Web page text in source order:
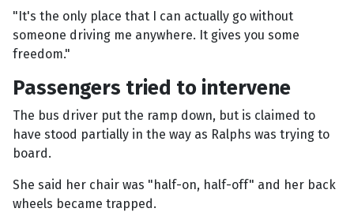
"It's the only place that I can actually go without
someone driving me anywhere. It gives you some
freedom."
Passengers tried to intervene
The bus driver put the ramp down, but is claimed to
have stood partially in the way as Ralphs was trying to
board.
She said her chair was "half-on, half-off" and her back
wheels became trapped.